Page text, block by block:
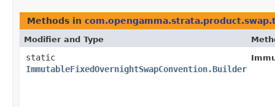
Methods in
Modifier and Type
static
ImmutableFixedOvernightSwapConvention.Builder